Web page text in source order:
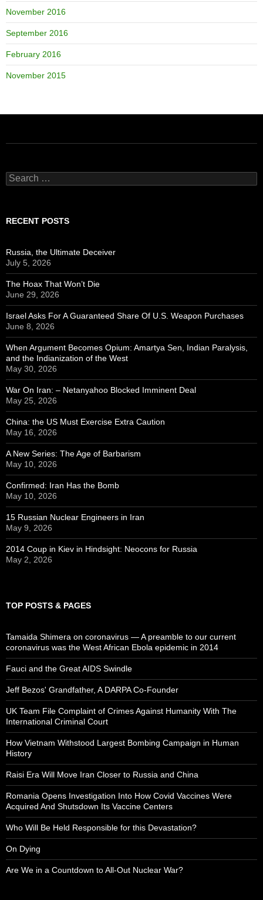
November 2016
September 2016
February 2016
November 2015
Search
for:
RECENT POSTS
Russia, the Ultimate Deceiver
July 5, 2026
The Hoax That Won’t Die
June 29, 2026
Israel Asks For A Guaranteed Share Of U.S. Weapon Purchases
June 8, 2026
When Argument Becomes Opium: Amartya Sen, Indian Paralysis,
and the Indianization of the West
May 30, 2026
War On Iran: – Netanyahoo Blocked Imminent Deal
May 25, 2026
China: the US Must Exercise Extra Caution
May 16, 2026
A New Series: The Age of Barbarism
May 10, 2026
Confirmed: Iran Has the Bomb
May 10, 2026
15 Russian Nuclear Engineers in Iran
May 9, 2026
2014 Coup in Kiev in Hindsight: Neocons for Russia
May 2, 2026
TOP POSTS & PAGES
Tamaida Shimera on coronavirus — A preamble to our current
coronavirus was the West African Ebola epidemic in 2014
Fauci and the Great AIDS Swindle
Jeff Bezos' Grandfather, A DARPA Co-Founder
UK Team File Complaint of Crimes Against Humanity With The
International Criminal Court
How Vietnam Withstood Largest Bombing Campaign in Human
History
Raisi Era Will Move Iran Closer to Russia and China
Romania Opens Investigation Into How Covid Vaccines Were
Acquired And Shutsdown Its Vaccine Centers
Who Will Be Held Responsible for this Devastation?
On Dying
Are We in a Countdown to All-Out Nuclear War?